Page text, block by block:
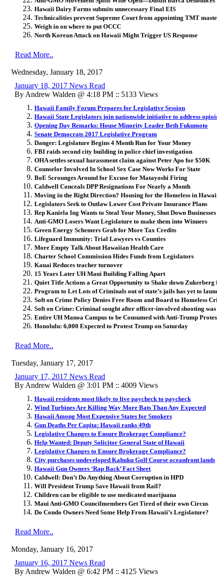
Hawaii Dairy Farms submits unnecessary Final EIS
Technicalities prevent Supreme Court from appointing TMT
Weigh in on where to put OCCC
North Korean Attack on Hawaii Might Trigger US Response
Read More..
Wednesday, January 18, 2017
January 18, 2017 News Read
By Andrew Walden @ 4:18 PM :: 5133 Views
Hawaii Family Forum Prepares for Legislative Session
Hawaii State Legislators join nationwide initiative to address
Opening Day Remarks: House Minority Leader Beth Fukumoto
Senate Democrats 2017 Legislative Program
Danger: Legislature Begins 4 Month Run for Your Money
FBI raids second city building in police chief investigation
OHA settles sexual harassment claim against Peter Apo for $50K
Counselor Involved In School Sex Case Now Works For State
BoE Scrounges Around for Excuse for Matayoshi Firing
Caldwell Conceals DPP Resignations For Nearly a Month
Moving in the Right Direction? Housing for the Homeless in
Legislators Seek to Outlaw Lower Cost Private Insurance Plans
Rep Kaniela Ing Wants to Steal Your Money, Shut Down
Anti-GMO Losers Want Legislature to make them into Winners
Green Energy Schemers Grab for More Tax Credits
Lifeguard Immunity: Trial Lawyers vs Counties
More Empty Talk About Hawaiian Health Care
Charter School Commission Hides Funds from Legislators
Kauai Reduces teacher turnover
15 Years Later UH Maui Building Falling Apart
Quiet Title Actions a Great Opportunity to Shake down Zukerberg
Program to Let Lots of Criminals out of state’s jails has yet to
Soft on Crime Policy Denies Free Room and Board to Homeless
Soft on Crime: Criminal sought after officer-involved shooting
Entire UH Manoa Campus to be Consumed with Anti-Trump
Honolulu: 6,000 Expected to Protest Trump on Saturday
Read More..
Tuesday, January 17, 2017
January 17, 2017 News Read
By Andrew Walden @ 3:01 PM :: 4009 Views
Hawaii residents most likely to live paycheck to paycheck
Wind Turbines Are Killing Way More Bats Than Any Expected
Hawaii Among Most Expensive States for Smokers
Gun Deaths Per Capita: Hawaii ranks 49th
Legislative Changes to Ensure Brokerage Compliance?
Help Wanted: Deputy Solicitor General State of Hawaii
Legislative Changes to Ensure Brokerage Compliance?
City purchases undeveloped Kahuku Golf Course oceanfront lands
Hawaii Gun Owners ‘Rap Back’ Fact Sheet
Caldwell: Don’t Do Anything About Corruption in HPD
Will President Trump Save Hawaii from Rail?
Children can be eligible to use medicated marijuana
Maui Anti-GMO Councilmembers Get Tired of their own Circus
Do Condo Owners Need Some Help From Hawaii’s Legislature?
Read More..
Monday, January 16, 2017
January 16, 2017 News Read
By Andrew Walden @ 6:42 PM :: 4125 Views